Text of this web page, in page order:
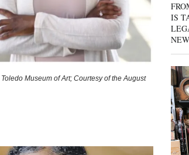
Museum of Art; Courtesy of the August
IS